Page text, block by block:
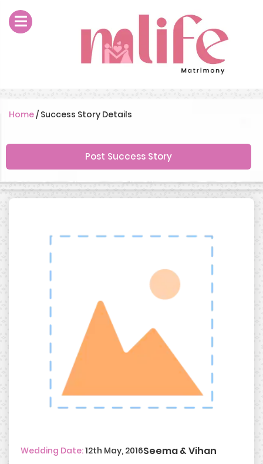
Home/Success Story Details
Post Success Story
Seema & Vihan
Wedding Date:12th May, 2016